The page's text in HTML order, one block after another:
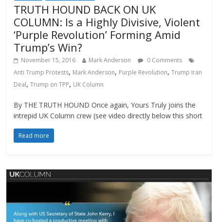
TRUTH HOUND BACK ON UK
COLUMN: Is a Highly Divisive, Violent
‘Purple Revolution’ Forming Amid
Trump’s Win?
November 15, 2016 Mark Anderson
0 Comments
Anti Trump Protests, Mark Anderson, Purple Revolution,Trump Iran
Deal,Trump on TPP, UK Column
By THE TRUTH HOUND Once again, Yours Truly joins the
intrepid UK Column crew (see video directly below this short
Read more